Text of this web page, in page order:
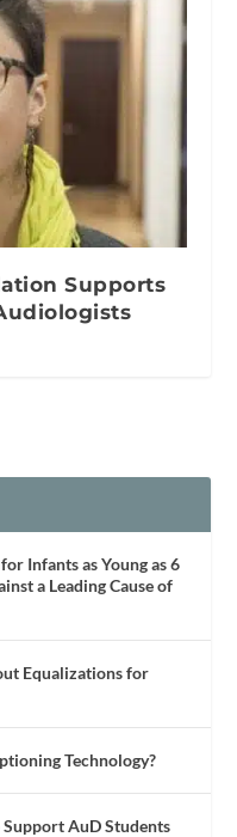
Supports
Infants as Young as 6
a Leading Cause of
Equalizations for
Technology?
Support AuD Students